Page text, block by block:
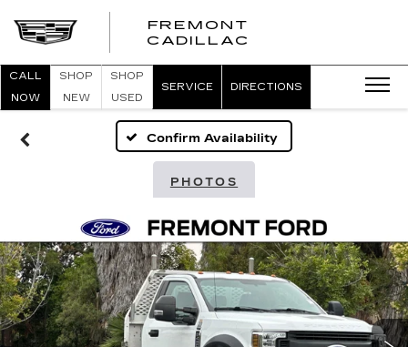
FREMONT
CADILLAC
CALL
NOW
SHOP
NEW
SHOP
USED
SERVICE DIRECTIONS
Confirm Availability
PHOTOS